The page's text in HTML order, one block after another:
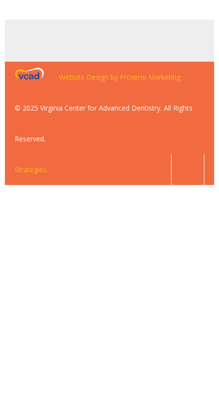
© 2025 Virginia Center for Advanced Dentistry. All Rights
Reserved.
Website Design by Proximo Marketing
Strategies.